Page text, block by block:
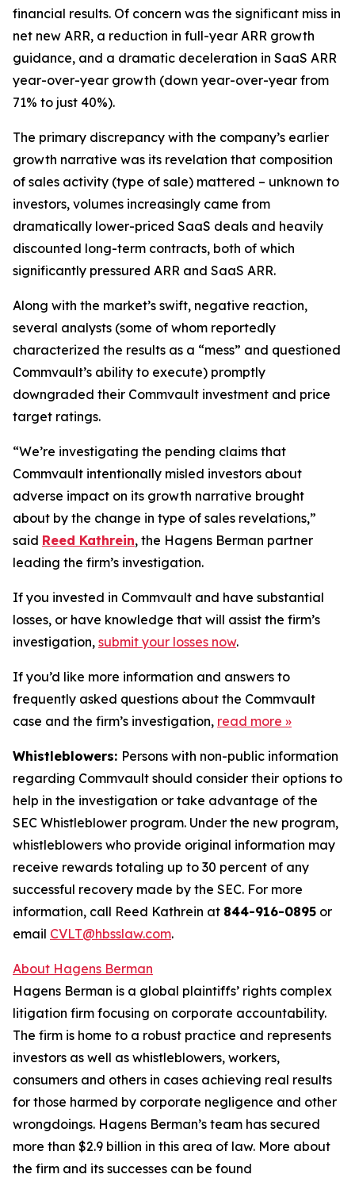
financial results. Of concern was the significant miss in
net new ARR, a reduction in full-year ARR growth
guidance, and a dramatic deceleration in SaaS ARR
year-over-year growth (down year-over-year from
71% to just 40%).
The primary discrepancy with the company’s earlier
growth narrative was its revelation that composition
of sales activity (type of sale) mattered – unknown to
investors, volumes increasingly came from
dramatically lower-priced SaaS deals and heavily
discounted long-term contracts, both of which
significantly pressured ARR and SaaS ARR.
Along with the market’s swift, negative reaction,
several analysts (some of whom reportedly
characterized the results as a “mess” and questioned
Commvault’s ability to execute) promptly
downgraded their Commvault investment and price
target ratings.
“We’re investigating the pending claims that
Commvault intentionally misled investors about
adverse impact on its growth narrative brought
about by the change in type of sales revelations,”
said Reed Kathrein, the Hagens Berman partner
leading the firm’s investigation.
If you invested in Commvault and have substantial
losses, or have knowledge that will assist the firm’s
investigation, submit your losses now.
If you’d like more information and answers to
frequently asked questions about the Commvault
case and the firm’s investigation, read more »
Whistleblowers: Persons with non-public information
regarding Commvault should consider their options to
help in the investigation or take advantage of the
SEC Whistleblower program. Under the new program,
whistleblowers who provide original information may
receive rewards totaling up to 30 percent of any
successful recovery made by the SEC. For more
information, call Reed Kathrein at 844-916-0895 or
email CVLT@hbsslaw.com.
About Hagens Berman
Hagens Berman is a global plaintiffs’ rights complex
litigation firm focusing on corporate accountability.
The firm is home to a robust practice and represents
investors as well as whistleblowers, workers,
consumers and others in cases achieving real results
for those harmed by corporate negligence and other
wrongdoings. Hagens Berman’s team has secured
more than $2.9 billion in this area of law. More about
the firm and its successes can be found